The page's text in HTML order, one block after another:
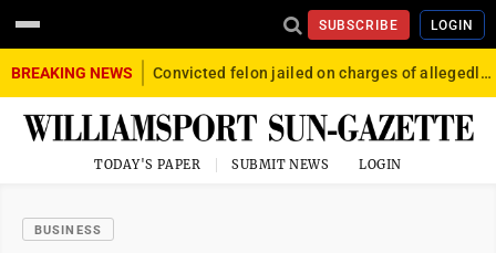
SUBSCRIBE LOGIN
BREAKING NEWS Convicted felon jailed on charges of allegedly firing gun into crowd in Williamsport
TODAY'S PAPER SUBMIT NEWS LOGIN
BUSINESS